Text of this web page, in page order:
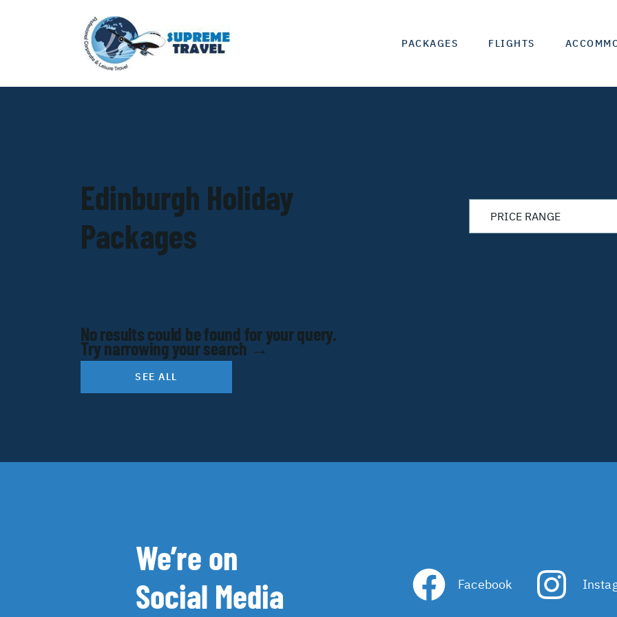
PACKAGES FLIGHTS
Edinburgh Holiday
Packages
No results could be found for your query.
Try narrowing your search →
SEE ALL
We’re on
Social Media
Facebook